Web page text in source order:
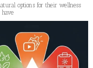
options for their wellness
have